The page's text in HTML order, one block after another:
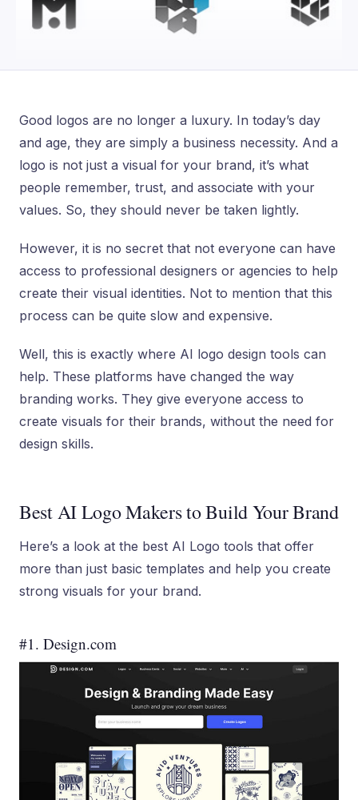
Good logos are no longer a luxury. In today’s day
and age, they are simply a business necessity. And a
logo is not just a visual for your brand, it’s what
people remember, trust, and associate with your
values. So, they should never be taken lightly.
However, it is no secret that not everyone can have
access to professional designers or agencies to help
create their visual identities. Not to mention that this
process can be quite slow and expensive.
Well, this is exactly where AI logo design tools can
help. These platforms have changed the way
branding works. They give everyone access to
create visuals for their brands, without the need for
design skills.
Best AI Logo Makers to Build Your Brand
Here’s a look at the best AI Logo tools that offer
more than just basic templates and help you create
strong visuals for your brand.
#1. Design.com